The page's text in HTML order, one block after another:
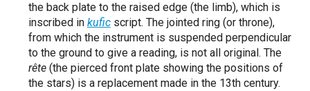
the back plate to the raised edge (the limb), which is
inscribed in kufic script. The jointed ring (or throne),
from which the instrument is suspended perpendicular
to the ground to give a reading, is not all original. The
rête (the pierced front plate showing the positions of
the stars) is a replacement made in the 13th century.